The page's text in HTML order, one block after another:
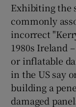
Exhibiting the
commonly
incorrect
1980s Ireland
or inflatable
in the US say
building a
damaged